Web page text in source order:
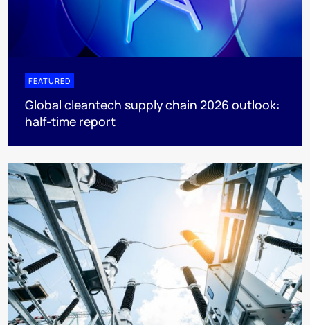
FEATURED
Global cleantech supply chain 2026 outlook:
half-time report